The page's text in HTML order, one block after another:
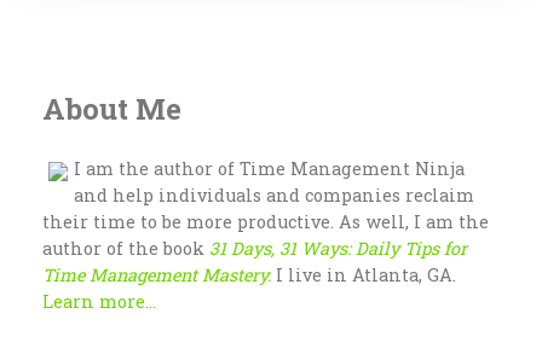
About Me
I am the author of Time Management Ninja
and help individuals and companies reclaim
their time to be more productive. As well, I am the
author of the book 31 Days, 31 Ways: Daily Tips for
Time Management Mastery. I live in Atlanta, GA.
Learn more...